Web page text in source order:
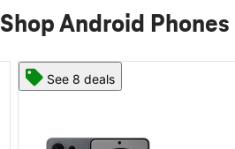
Shop Android
See 8 deals